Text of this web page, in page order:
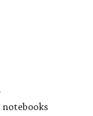
notebooks